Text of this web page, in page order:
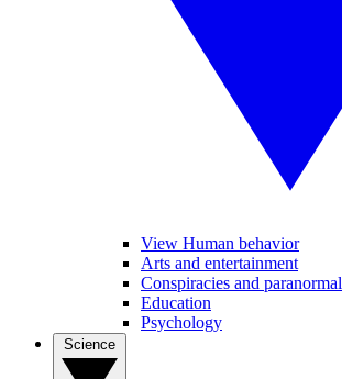
View Human behavior
Arts and entertainment
Conspiracies and paranormal
Education
Psychology